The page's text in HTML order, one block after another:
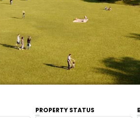
PROPERTY STATUS